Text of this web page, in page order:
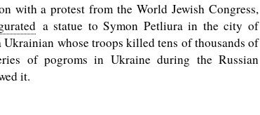
with a protest from the World Jewish Congress,
a statue to Symon Petliura in the city of
whose troops killed tens of thousands of
of pogroms in Ukraine during the Russian
it.